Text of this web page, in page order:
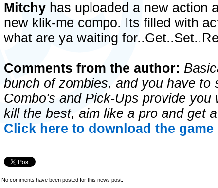
Mitchy has uploaded a new action
new klik-me compo. Its filled with
what are ya waiting
Comments from the author:
bunch of zombies, and you have to
Combo's and Pick-Ups provide
kill the best, aim like a pro and get
Click here to download the
No comments have been posted for this news post.